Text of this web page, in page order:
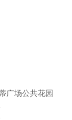
广场公共花园